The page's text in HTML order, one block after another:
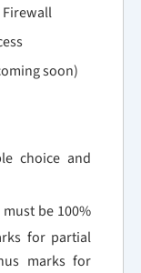
Firewall
soon)
choice and
be 100%
for partial
marks for